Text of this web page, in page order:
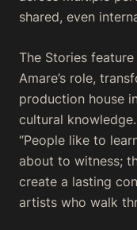
shared, even
The Stories
Amare’s role,
production house
cultural
“People like to
about to witness;
create a lasting
artists who walk